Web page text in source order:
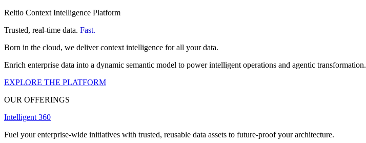
Reltio Context Intelligence Platform
Trusted, real-time data. Fast.
Born in the cloud, we deliver context intelligence for all your data.
Enrich enterprise data into a dynamic semantic model to power intelligent operations and agentic transformation.
EXPLORE THE PLATFORM
OUR OFFERINGS
Intelligent 360
Fuel your enterprise-wide initiatives with trusted, reusable data assets to future-proof your architecture.